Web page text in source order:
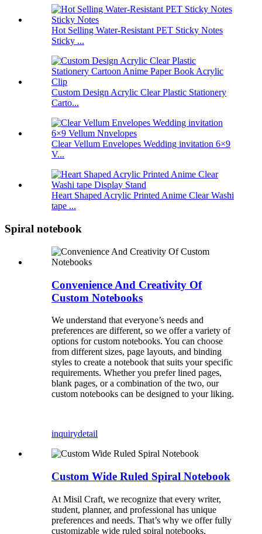
Hot Selling Water-Resistant PET Sticky Notes
Sticky ...
Custom Design Acrylic Clear Plastic Stationery
Carto...
Clear Vellum Envelopes Wedding invitation 6×9
V...
Heart Shaped Acrylic Printed Anime Clear Washi
tape ...
Spiral notebook
Convenience And Creativity Of
Custom Notebooks
We understand that everyone’s needs and
preferences are different, so we offer a variety of
options for custom notebooks. You can choose
from different sizes, page layouts, and binding
styles to create a notebook that suits your specific
requirements. Whether you prefer lined pages,
blank pages, or a combination of the two, our
custom notebooks can be designed to your liking.
inquirydetail
Custom Wide Ruled Spiral Notebook
At Misil Craft, we recognize that every writer,
student, planner, and professional has unique
preferences and needs. That’s why we offer fully
customizable wide ruled spiral notebooks,